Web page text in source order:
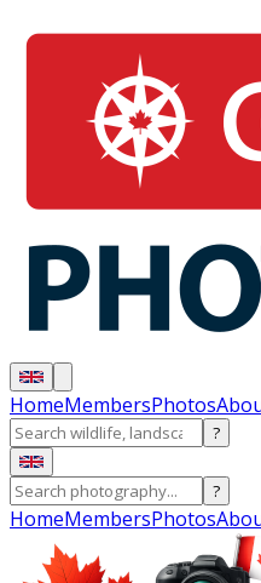
HomeMembersPhotos
?
?
HomeMembersPhotos